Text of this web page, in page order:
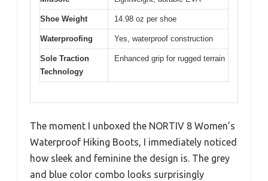
Shoe Weight 14.98 oz per shoe
Waterproofing Yes, waterproof construction
Sole Traction
Technology
Enhanced grip for rugged terrain
The moment I unboxed the NORTIV 8 Women’s
Waterproof Hiking Boots, I immediately noticed
how sleek and feminine the design is. The grey
and blue color combo looks surprisingly